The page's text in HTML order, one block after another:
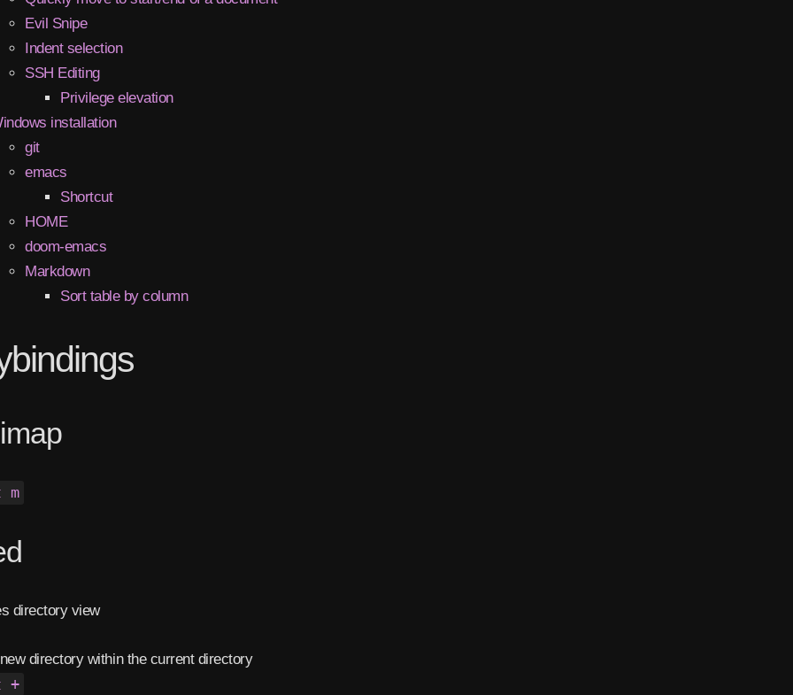
Evil Snipe
Indent selection
SSH Editing
Privilege elevation
installation
git
emacs
Shortcut
HOME
doom-emacs
Markdown
Sort table by column
m
directory view
directory within the current directory
+